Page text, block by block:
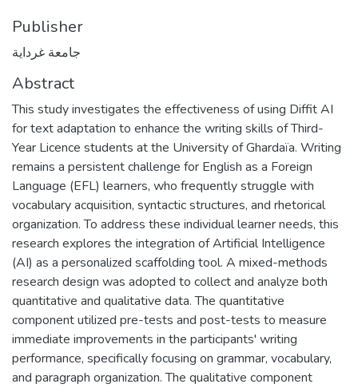
Publisher
جامعة غرداية
Abstract
This study investigates the effectiveness of using Diffit AI
for text adaptation to enhance the writing skills of Third-
Year Licence students at the University of Ghardaïa. Writing
remains a persistent challenge for English as a Foreign
Language (EFL) learners, who frequently struggle with
vocabulary acquisition, syntactic structures, and rhetorical
organization. To address these individual learner needs, this
research explores the integration of Artificial Intelligence
(AI) as a personalized scaffolding tool. A mixed-methods
research design was adopted to collect and analyze both
quantitative and qualitative data. The quantitative
component utilized pre-tests and post-tests to measure
immediate improvements in the participants' writing
performance, specifically focusing on grammar, vocabulary,
and paragraph organization. The qualitative component